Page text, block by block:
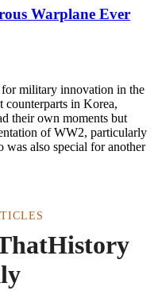
Warplane Ever
military innovation in the
counterparts in Korea,
their own moments but
of WW2, particularly
also special for another